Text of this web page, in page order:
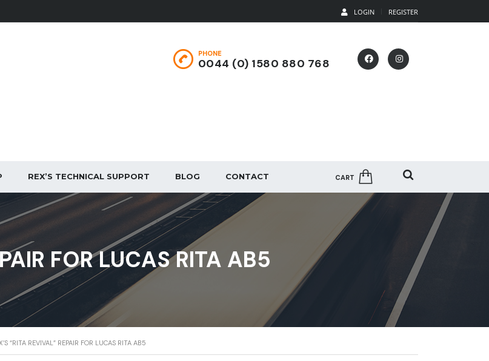
LOGIN REGISTER
PHONE
0044 (0) 1580 880 768
CART
REX’S TECHNICAL SUPPORT BLOG CONTACT
FOR LUCAS RITA AB5
“RITA REVIVAL” REPAIR FOR LUCAS RITA AB5